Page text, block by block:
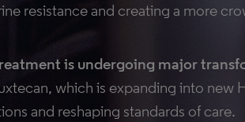
resistance and creating a more
is undergoing major
which is expanding into new
and reshaping standards of care.